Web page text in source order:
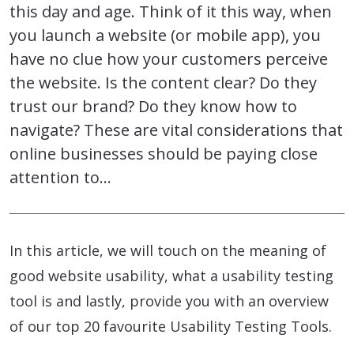
this day and age. Think of it this way, when
you launch a website (or mobile app), you
have no clue how your customers perceive
the website. Is the content clear? Do they
trust our brand? Do they know how to
navigate? These are vital considerations that
online businesses should be paying close
attention to…
In this article, we will touch on the meaning of
good website usability, what a usability testing
tool is and lastly, provide you with an overview
of our top 20 favourite Usability Testing Tools.